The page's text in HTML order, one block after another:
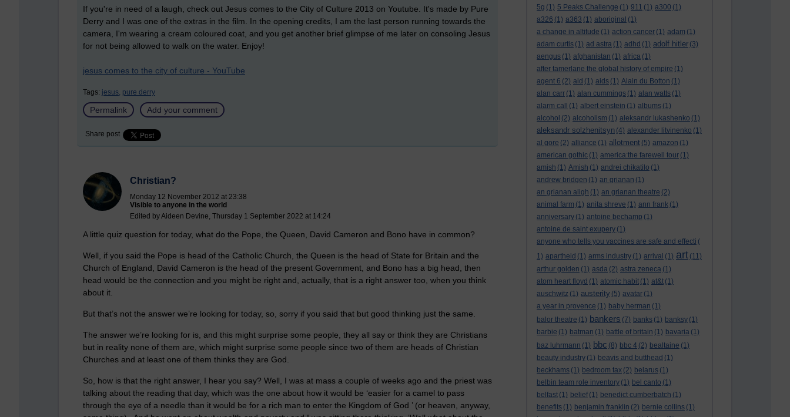
5g (1) 5 Peaks Challenge (1) 911 (1) a300 (1)
a326 (1) a363 (1) aboriginal (1)
a change in altitude (1) action cancer (1) adam (1)
adam curtis (1) ad astra (1) adhd (1) adolf hitler (3)
aengus (1) afghanistan (1) africa (1)
after tamerlane the global history of empire (1)
agent 6 (2) aid (1) aids (1) Alain du Botton (1)
alan carr (1) alan cummings (1) alan watts (1)
alarm call
(1) albert einstein (1) albums (1)
alcohol (2) alcoholism (1) aleksandr lukashenko (1)
aleksandr solzhenitsyn (4) alexander litvinenko (1)
al gore (2) alliance (1) allotment (5) amazon (1)
american gothic (1) america:the farewell tour (1)
amish (1) Amish (1) andrei chikatilo (1)
andrew bridgen (1) an grianan (1)
an grianan aligh (1) an grianan theatre (2)
animal farm (1) anita shreve (1) ann frank (1)
anniversary (1) antoine bechamp (1)
antoine de saint exupery (1)
anyone who tells you vaccines are safe and effecti (
1) apartheid (1) arms industry (1) arrival (1) art (11)
arthur golden (1) asda (2) astra zeneca (1)
atom heart floyd (1) atomic habit (1) at&t (1)
auschwitz (1) austerity (5) avatar (1)
a year in provence (1) baby herman (1)
balor theatre (1) bankers (7) banks (1) banksy (1)
barbie (1) batman (1) battle of britain (1) bavaria (1)
baz luhrmann (1) bbc (8) bbc 4 (2) bealtaine (1)
beauty industry (1) beavis and butthead (1)
beckhams (1) bedroom tax (2) belarus (1)
belbin team role inventory (1) bel canto (1)
belfast (1) belief (1) benedict cumberbatch (1)
benefits (1) benjamin franklin (2) bernie collins (1)
If you're in need of a laugh, check out Jesus comes to the City of Culture 2013 on Youtube. It's made by Pure
Derry and I was one of the extras in the film. In the opening credits, I am the last person running towards the
camera, I'm wearing a cream coloured coat, and you get another brief glimpse of me later on consoling Jesus
for not being allowed to walk on the water. Enjoy!
jesus comes to the city of culture - YouTube
Tags: jesus, pure derry
Permalink Add your comment
Share post
Christian?
Monday 12 November 2012 at 23:38
Visible to anyone in the world
Edited by Aideen Devine, Thursday 1 September 2022 at 14:24
A little quiz question for today, what do the Pope, the Queen, David Cameron and Bono have in common?
Well, if you said the Pope is head of the Catholic Church, the Queen is the head of State for Britain and the
Church of England, David Cameron is the head of the present Government, and Bono has a big head, then
head would be the connection and you might be right and, actually, that is a right answer too, when you think
about it.
But that’s not the answer we’re looking for today, so, sorry if you said that but good thinking just the same.
The answer we’re looking for is, and this might surprise some people, they all say or think they are Christians
but in reality none of them are, which might surprise some people since two of them are heads of Christian
Churches and at least one of them thinks they are God.
So, how is that the right answer, I hear you say? Well, I was at mass a couple of weeks ago and the priest was
talking about the reading that day, which was the one about how it would be ‘easier for a camel to pass
through the eye of a needle than it would be for a rich man to enter the Kingdom of God ’ (or heaven, anyway,